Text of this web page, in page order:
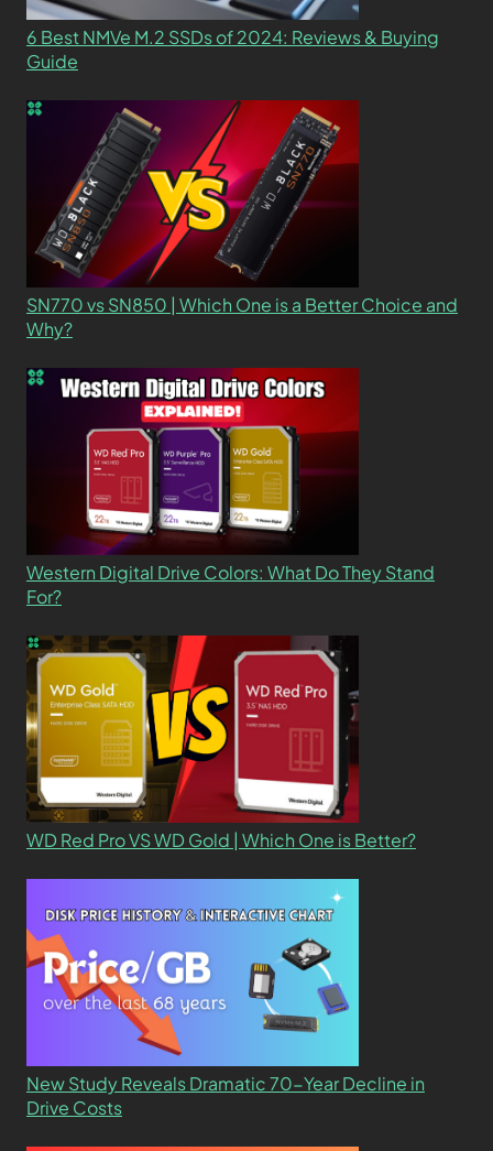
6 Best NMVe M.2 SSDs of 2024: Reviews & Buying
Guide
SN770 vs SN850 | Which One is a Better Choice and
Why?
Western Digital Drive Colors: What Do They Stand
For?
WD Red Pro VS WD Gold | Which One is Better?
New Study Reveals Dramatic 70-Year Decline in
Drive Costs